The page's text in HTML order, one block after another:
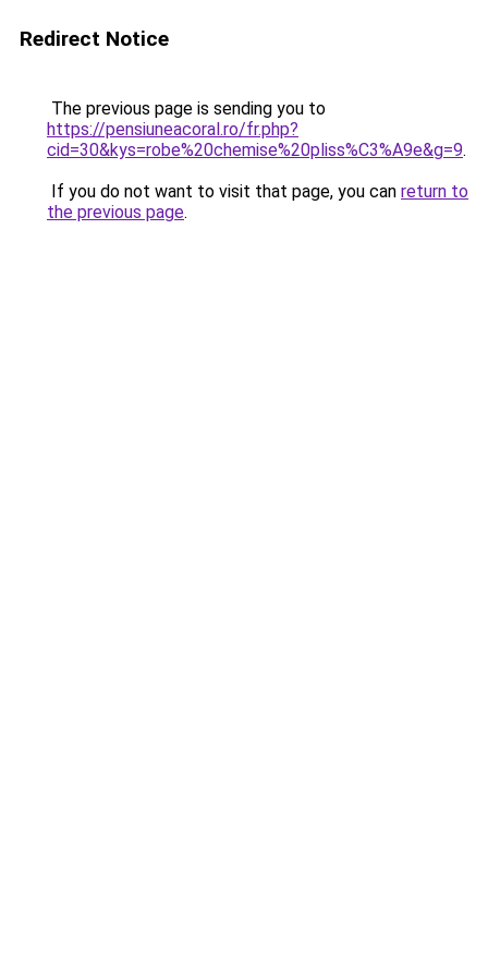
Redirect Notice
The previous page is sending you to
https://pensiuneacoral.ro/fr.php?
cid=30&kys=robe%20chemise%20pliss%C3%A9e&g=9.
If you do not want to visit that page, you can return to
the previous page.